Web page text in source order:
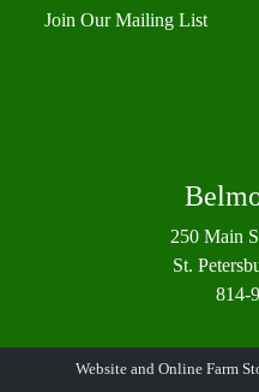
Join Our Mailing List
250 Main
St.
814-
Website and Online Farm